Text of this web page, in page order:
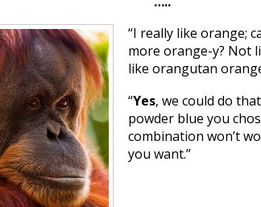
“I really like orange;
more orange-y? Not
like orangutan
“Yes, we could do that
powder blue you
combination won’t
you want.”